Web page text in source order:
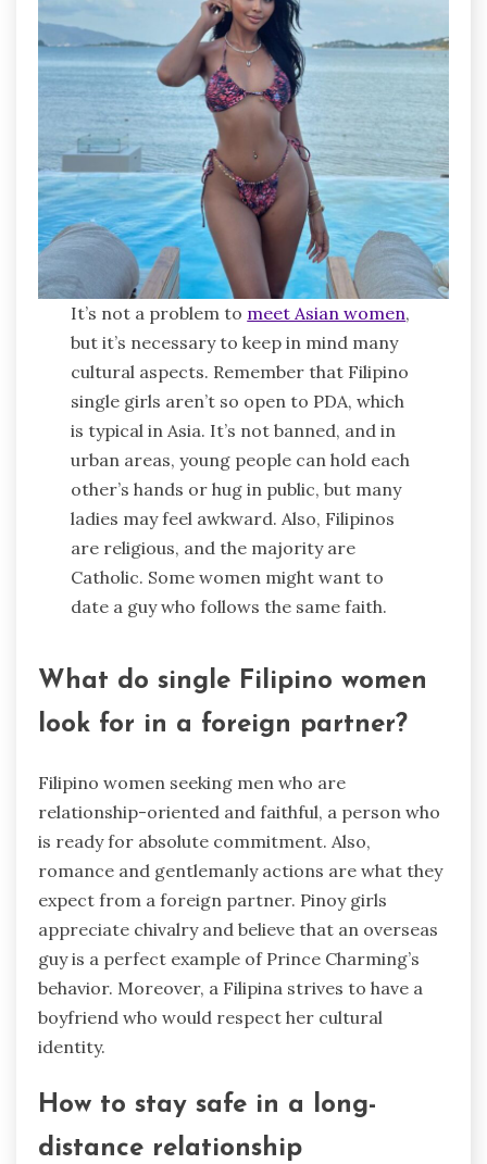
It’s not a problem to meet Asian women,
but it’s necessary to keep in mind many
cultural aspects. Remember that Filipino
single girls aren’t so open to PDA, which
is typical in Asia. It’s not banned, and in
urban areas, young people can hold each
other’s hands or hug in public, but many
ladies may feel awkward. Also, Filipinos
are religious, and the majority are
Catholic. Some women might want to
date a guy who follows the same faith.
What do single Filipino women
look for in a foreign partner?
Filipino women seeking men who are
relationship-oriented and faithful, a person who
is ready for absolute commitment. Also,
romance and gentlemanly actions are what they
expect from a foreign partner. Pinoy girls
appreciate chivalry and believe that an overseas
guy is a perfect example of Prince Charming’s
behavior. Moreover, a Filipina strives to have a
boyfriend who would respect her cultural
identity.
How to stay safe in a long-
distance relationship